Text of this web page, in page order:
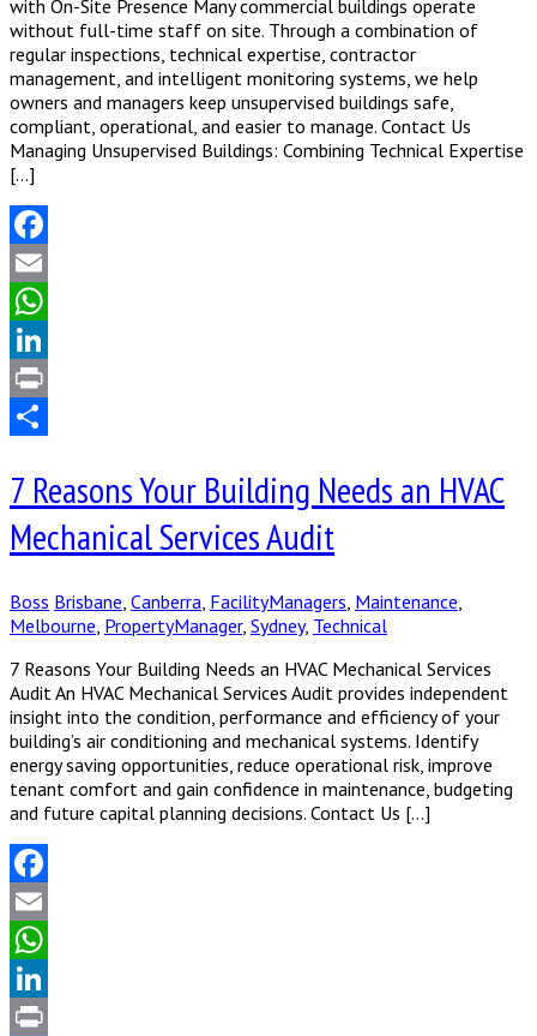
with On-Site Presence Many commercial buildings operate
without full-time staff on site. Through a combination of
regular inspections, technical expertise, contractor
management, and intelligent monitoring systems, we help
owners and managers keep unsupervised buildings safe,
compliant, operational, and easier to manage. Contact Us
Managing Unsupervised Buildings: Combining Technical Expertise
[…]
Facebook
Email
WhatsApp
LinkedIn
Print
7 Reasons Your Building Needs an HVAC
Mechanical Services Audit
Boss Brisbane Canberra FacilityManagers Maintenance
Melbourne PropertyManager, Sydney, Technical
7 Reasons Your Building Needs an HVAC Mechanical Services
Audit An HVAC Mechanical Services Audit provides independent
insight into the condition, performance and efficiency of your
building’s air conditioning and mechanical systems. Identify
energy saving opportunities, reduce operational risk, improve
tenant comfort and gain confidence in maintenance, budgeting
and future capital planning decisions. Contact Us […]
Facebook
Email
WhatsApp
LinkedIn